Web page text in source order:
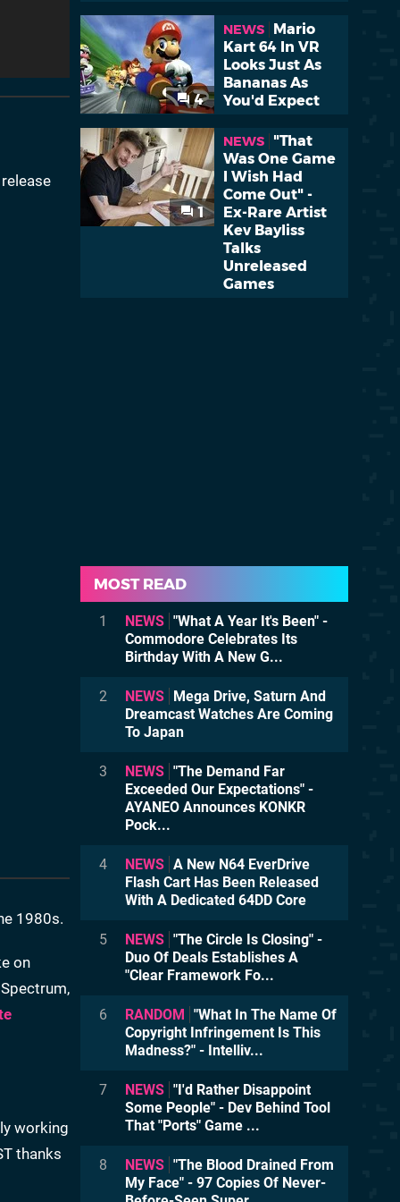
1980s.
on
working
thanks
4
NEWS
Mario
Kart 64 In VR
Looks Just As
Bananas As
You'd Expect
1
NEWS
"That
Was One Game
I Wish Had
Come Out" -
Ex-Rare Artist
Kev Bayliss
Talks
Unreleased
Games
MOST READ
1 NEWS "What A Year It's Been" -
Commodore Celebrates Its
Birthday With A New G...
2 NEWS Mega Drive, Saturn And
Dreamcast Watches Are Coming
To Japan
3 NEWS "The Demand Far
Exceeded Our Expectations" -
AYANEO Announces KONKR
Pock...
4 NEWS A New N64 EverDrive
Flash Cart Has Been Released
With A Dedicated 64DD Core
5 NEWS "The Circle Is Closing" -
Duo Of Deals Establishes A
"Clear Framework Fo...
6 RANDOM "What In The Name Of
Copyright Infringement Is This
Madness?" - Intelliv...
7 NEWS "I'd Rather Disappoint
Some People" - Dev Behind Tool
That "Ports" Game ...
8 NEWS "The Blood Drained From
My Face" - 97 Copies Of Never-